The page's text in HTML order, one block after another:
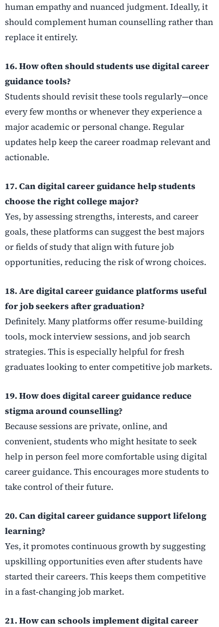
human empathy and nuanced judgment. Ideally, it
should complement human counselling rather than
replace it entirely.
16. How often should students use digital career
guidance tools?
Students should revisit these tools regularly—once
every few months or whenever they experience a
major academic or personal change. Regular
updates help keep the career roadmap relevant and
actionable.
17. Can digital career guidance help students
choose the right college major?
Yes, by assessing strengths, interests, and career
goals, these platforms can suggest the best majors
or fields of study that align with future job
opportunities, reducing the risk of wrong choices.
18. Are digital career guidance platforms useful
for job seekers after graduation?
Definitely. Many platforms offer resume-building
tools, mock interview sessions, and job search
strategies. This is especially helpful for fresh
graduates looking to enter competitive job markets.
19. How does digital career guidance reduce
stigma around counselling?
Because sessions are private, online, and
convenient, students who might hesitate to seek
help in person feel more comfortable using digital
career guidance. This encourages more students to
take control of their future.
20. Can digital career guidance support lifelong
learning?
Yes, it promotes continuous growth by suggesting
upskilling opportunities even after students have
started their careers. This keeps them competitive
in a fast-changing job market.
21. How can schools implement digital career